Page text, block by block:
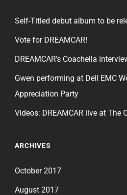
Self-Titled debut album to be
Vote for DREAMCAR!
DREAMCAR’s Coachella
Gwen performing at Dell EMC
Appreciation Party
Videos: DREAMCAR live at The
ARCHIVES
October 2017
August 2017